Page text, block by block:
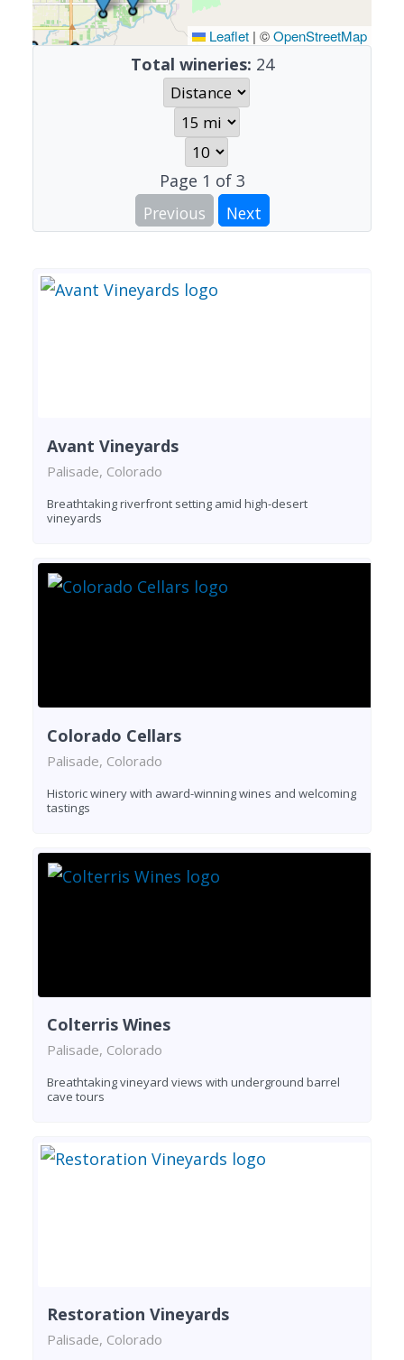
Leaflet | ©OpenStreetMap
Total wineries: 24
Page 1 of 3
Previous
Next
Avant Vineyards
Palisade, Colorado
Breathtaking riverfront setting amid high-desert
vineyards
Colorado Cellars
Palisade, Colorado
Historic winery with award-winning wines and welcoming
tastings
Colterris Wines
Palisade, Colorado
Breathtaking vineyard views with underground barrel
cave tours
Restoration Vineyards
Palisade, Colorado